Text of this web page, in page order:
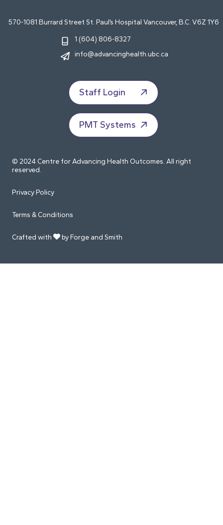
570-1081 Burrard Street St. Paul’s Hospital Vancouver, B.C. V6Z 1Y6
1 (604) 806-8327
info@advancinghealth.ubc.ca
Staff Login
PMT Systems
© 2024 Centre for Advancing Health Outcomes. All right
reserved.
Privacy Policy
Terms & Conditions
Crafted with by Forge and Smith